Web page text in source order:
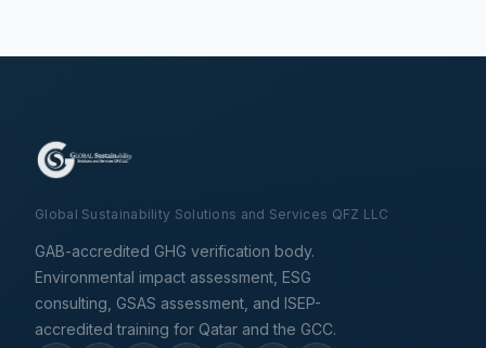
Global Sustainability Solutions and Services QFZ LLC
GAB-accredited GHG verification body.
Environmental impact assessment, ESG
consulting, GSAS assessment, and ISEP-
accredited training for Qatar and the GCC.